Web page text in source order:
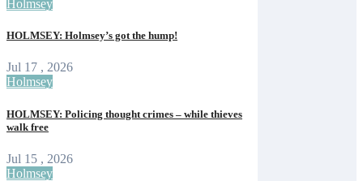
Holmsey
HOLMSEY: Holmsey’s got the hump!
Jul 17 , 2026
Holmsey
HOLMSEY: Policing thought crimes – while thieves
walk free
Jul 15 , 2026
Holmsey